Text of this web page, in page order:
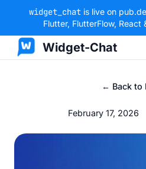
widget_chat is live on
Flutter, FlutterFlow, React
Widget-Chat
← Back to
February 17, 2026